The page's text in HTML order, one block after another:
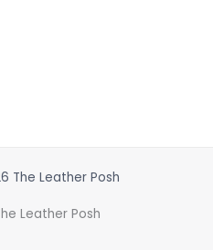
The Leather Posh
Leather Posh